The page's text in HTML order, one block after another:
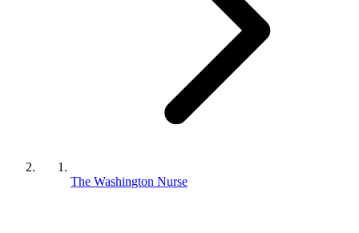
The Washington Nurse